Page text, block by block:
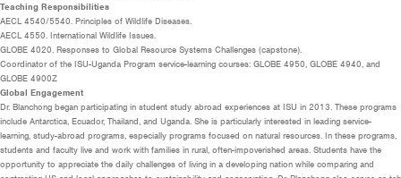
Teaching Responsibilities
AECL 4540/5540. Principles of Wildlife Diseases.
AECL 4550. International Wildlife Issues.
GLOBE 4020. Responses to Global Resource Systems Challenges (capstone).
Coordinator of the ISU-Uganda Program service-learning courses: GLOBE 4950, GLOBE 4940, and
GLOBE 4900Z
Global Engagement
Dr. Blanchong began participating in student study abroad experiences at ISU in 2013. These programs
include Antarctica, Ecuador, Thailand, and Uganda. She is particularly interested in leading service-
learning, study-abroad programs, especially programs focused on natural resources. In these programs,
students and faculty live and work with families in rural, often-impoverished areas. Students have the
opportunity to appreciate the daily challenges of living in a developing nation while comparing and